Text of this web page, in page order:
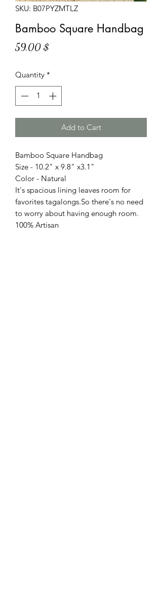
SKU: B07PYZMTLZ
Bamboo Square Handbag
59,00 $
Quantity *
Add to Cart
Bamboo Square Handbag
Size - 10.2" x 9.8" x3.1"
Color - Natural
It's spacious lining leaves room for
favorites tagalongs.So there's no need
to worry about having enough room.
100% Artisan